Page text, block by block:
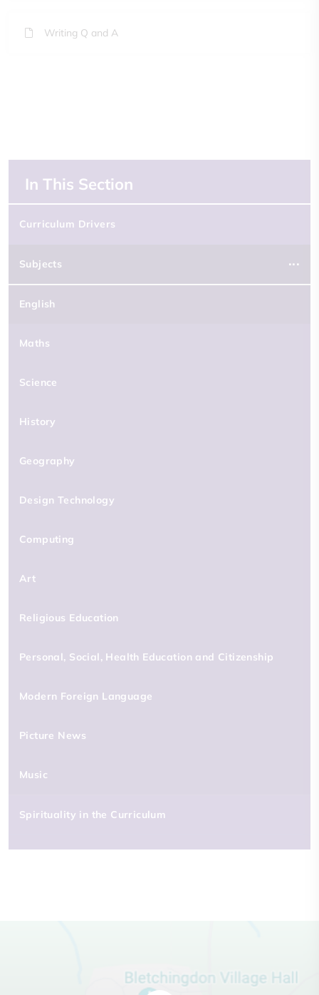
Writing Q and A
In This Section
Curriculum Drivers
Subjects
English
Maths
Science
History
Geography
Design Technology
Computing
Art
Religious Education
Personal, Social, Health Education and Citizenship
Modern Foreign Language
Picture News
Music
Spirituality in the Curriculum